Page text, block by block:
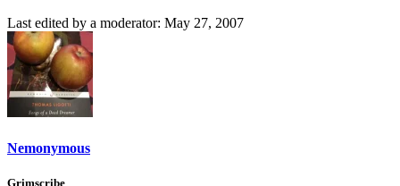
Last edited by a moderator: May 27, 2007
Nemonymous
Grimscribe